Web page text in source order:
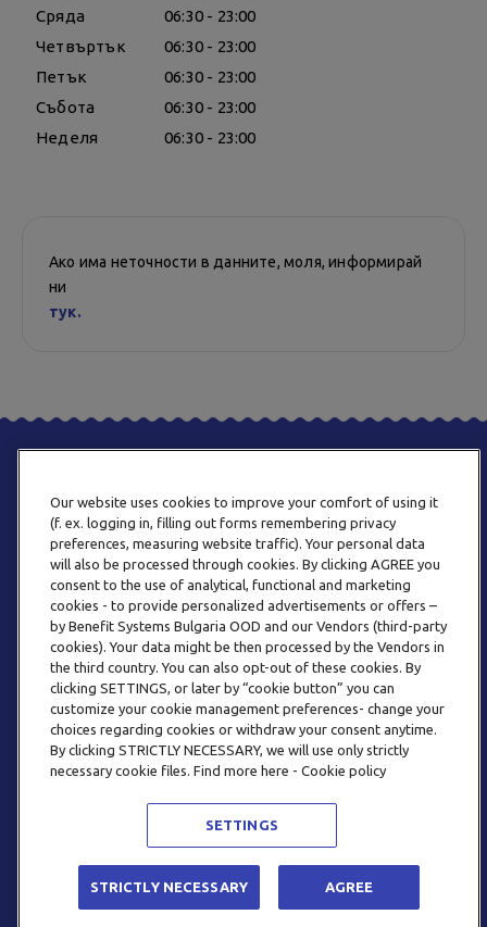
Сряда
06:30 - 23:00
Четвъртък
06:30 - 23:00
Петък
06:30 - 23:00
Събота
06:30 - 23:00
Неделя
06:30 - 23:00
Ако има неточности в данните, моля, информирай
ни
тук.
ТЕЛЕФОН
0800 123 92
EMAIL
INFO@BENEFITSYSTEMS.BG
ЧЕСТО ЗАДАВАНИ ВЪПРОСИ
УСЛОВИЯ ЗА ПОЛЗВАНЕ
Our website uses cookies to improve your comfort of using it
(f. ex. logging in, filling out forms remembering privacy
preferences, measuring website traffic). Your personal data
will also be processed through cookies. By clicking AGREE you
consent to the use of analytical, functional and marketing
cookies - to provide personalized advertisements or offers –
by Benefit Systems Bulgaria OOD and our Vendors (third-party
cookies). Your data might be then processed by the Vendors in
the third country. You can also opt-out of these cookies. By
clicking SETTINGS, or later by “cookie button” you can
customize your cookie management preferences- change your
choices regarding cookies or withdraw your consent anytime.
By clicking STRICTLY NECESSARY, we will use only strictly
necessary cookie files. Find more here - Cookie policy
SETTINGS
STRICTLY NECESSARY AGREE